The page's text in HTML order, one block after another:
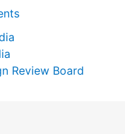
Review Board